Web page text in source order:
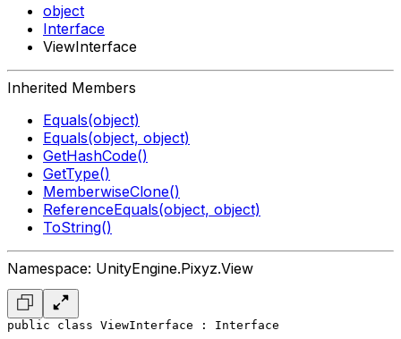
object
Interface
ViewInterface
Inherited Members
Equals(object)
Equals(object, object)
GetHashCode()
GetType()
MemberwiseClone()
ReferenceEquals(object, object)
ToString()
Namespace: UnityEngine.Pixyz.View
public class ViewInterface : Interface